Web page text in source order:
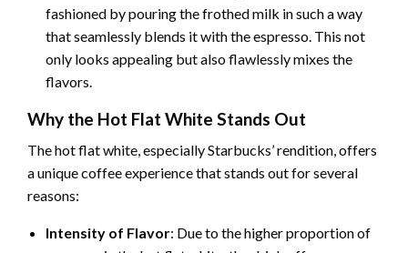
fashioned by pouring the frothed milk in such a way
that seamlessly blends it with the espresso. This not
only looks appealing but also flawlessly mixes the
flavors.
Why the Hot Flat White Stands Out
The hot flat white, especially Starbucks’ rendition, offers
a unique coffee experience that stands out for several
reasons:
Intensity of Flavor: Due to the higher proportion of